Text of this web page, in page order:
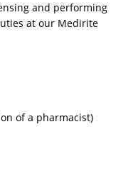
and performing
at our Medirite
of a pharmacist)